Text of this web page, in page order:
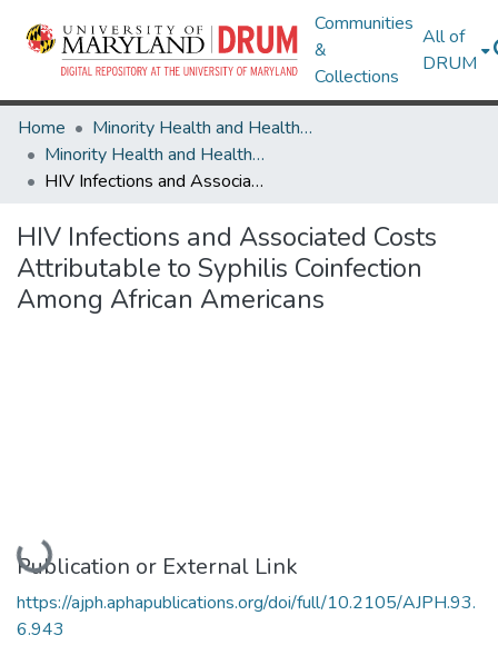
Communities
&
Collections
All of
DRUM
Home
Minority Health and Health Equity Archive
Minority Health and Health Equity Archive
HIV Infections and Associated Costs Attributable to Syphilis Coinfection Among African Americans
HIV Infections and Associated Costs
Attributable to Syphilis Coinfection
Among African Americans
Loading...
Publication or External Link
https://ajph.aphapublications.org/doi/full/10.2105/AJPH.93.
6.943